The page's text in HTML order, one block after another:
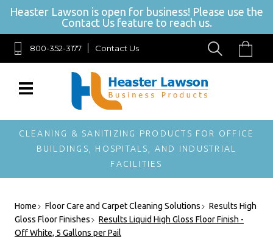
SIGN UP FOR OUR NEWSLETTER
Get exclusive offers, and be the first to hear about new brands, styles
and more!
Heaster Lawson is open for business! Please use the
Contact Us feature to reach us.
800-352-3177 Contact Us
CLEANING & SANITIZING PRODUCTS FOR OFFICE
BUILDINGS, HOSPITALS, AND INDUSTRIAL
FACILITIES
Home Floor Care and Carpet Cleaning Solutions
Results High
Gloss Floor Finishes
Results Liquid High Gloss Floor Finish -
Off White, 5 Gallons per Pail